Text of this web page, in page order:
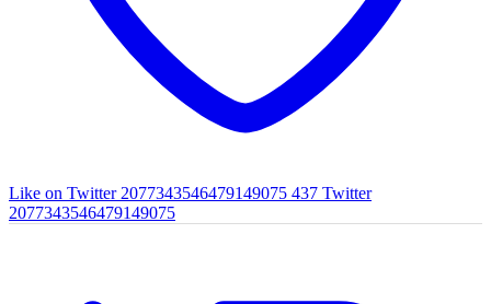
Like on Twitter 2077343546479149075 437 Twitter
2077343546479149075